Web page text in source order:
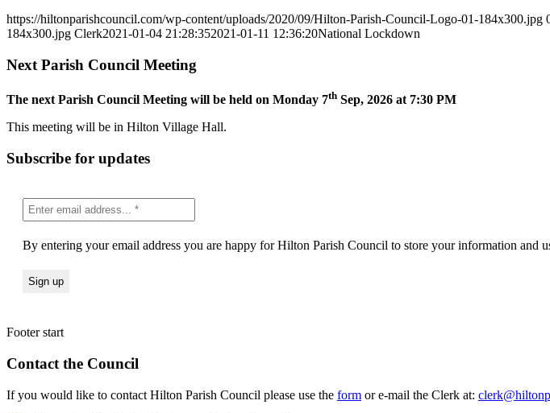
https://hiltonparishcouncil.com/wp-content/uploads/2020/09/Hilton-Parish-Council-Logo-01-184x300.jpg
184x300.jpg Clerk2021-01-04 21:28:352021-01-11 12:36:20National Lockdown
Next Parish Council Meeting
The next Parish Council Meeting will be held on Monday 7th Sep, 2026 at 7:30 PM
This meeting will be in Hilton Village Hall.
Subscribe for updates
By entering your email address you are happy for Hilton Parish Council to store your information and
Footer start
Contact the Council
If you would like to contact Hilton Parish Council please use the form or e-mail the Clerk at: